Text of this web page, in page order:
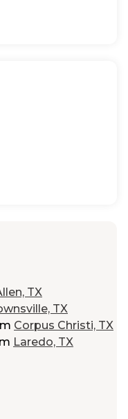
TX
TX
Corpus Christi, TX
Laredo, TX